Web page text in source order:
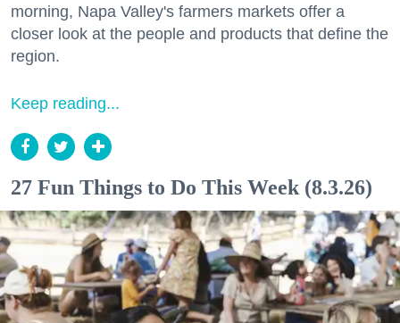
morning, Napa Valley's farmers markets offer a
closer look at the people and products that define the
region.
Keep reading...
27 Fun Things to Do This Week (8.3.26)